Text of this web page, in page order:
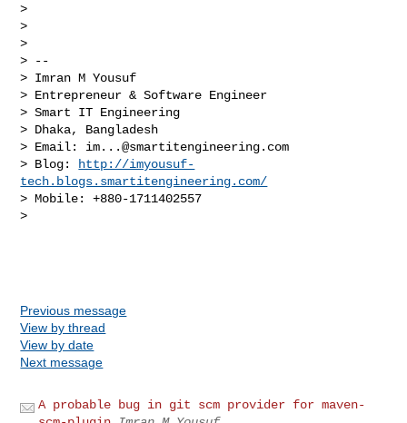
>
>
>
> --
> Imran M Yousuf
> Entrepreneur & Software Engineer
> Smart IT Engineering
> Dhaka, Bangladesh
> Email: im...@smartitengineering.com
> Blog:
http://imyousuf-
tech.blogs.smartitengineering.com/
> Mobile: +880-1711402557
>
Previous message
View by thread
View by date
Next message
A probable bug in git scm provider for maven-